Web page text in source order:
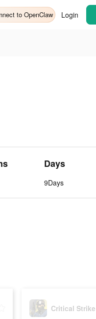
to OpenClaw Login
Days
9Days